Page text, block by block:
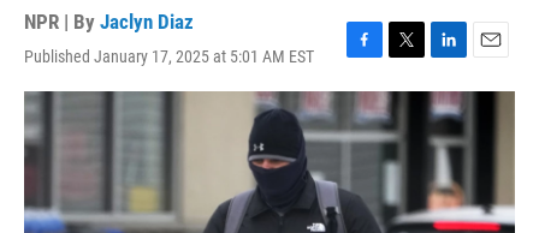
NPR | By Jaclyn Diaz
Published January 17, 2025 at 5:01 AM EST
F
a
c
e
o
T
w
i
t
t
e
r
L
i
n
k
e
d
I
n
E
m